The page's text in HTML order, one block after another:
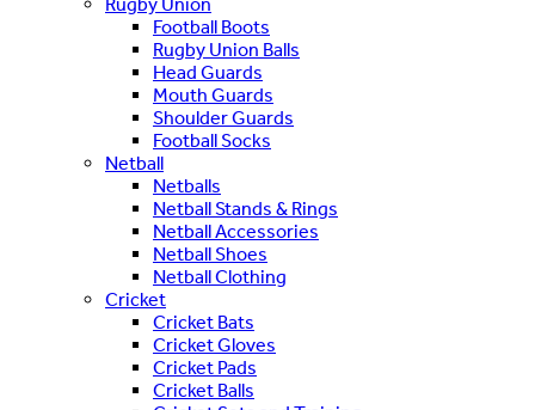
Football Boots
Rugby Union Balls
Head Guards
Mouth Guards
Shoulder Guards
Football Socks
Netball
Netballs
Netball Stands & Rings
Netball Accessories
Netball Shoes
Netball Clothing
Cricket
Cricket Bats
Cricket Gloves
Cricket Pads
Cricket Balls